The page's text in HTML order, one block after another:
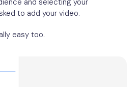
to add your video.
easy too.